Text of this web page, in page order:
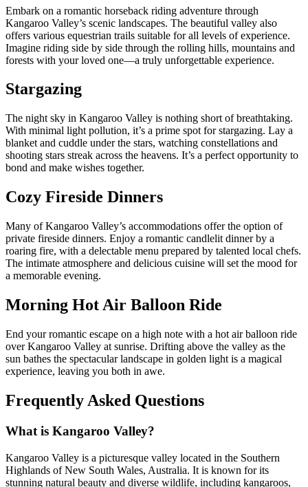
Embark on a romantic horseback riding adventure through
Kangaroo Valley’s scenic landscapes. The beautiful valley also
offers various equestrian trails suitable for all levels of experience.
Imagine riding side by side through the rolling hills, mountains and
forests with your loved one—a truly unforgettable experience.
Stargazing
The night sky in Kangaroo Valley is nothing short of breathtaking.
With minimal light pollution, it’s a prime spot for stargazing. Lay a
blanket and cuddle under the stars, watching constellations and
shooting stars streak across the heavens. It’s a perfect opportunity to
bond and make wishes together.
Cozy Fireside Dinners
Many of Kangaroo Valley’s accommodations offer the option of
private fireside dinners. Enjoy a romantic candlelit dinner by a
roaring fire, with a delectable menu prepared by talented local chefs.
The intimate atmosphere and delicious cuisine will set the mood for
a memorable evening.
Morning Hot Air Balloon Ride
End your romantic escape on a high note with a hot air balloon ride
over Kangaroo Valley at sunrise. Drifting above the valley as the
sun bathes the spectacular landscape in golden light is a magical
experience, leaving you both in awe.
Frequently Asked Questions
What is Kangaroo Valley?
Kangaroo Valley is a picturesque valley located in the Southern
Highlands of New South Wales, Australia. It is known for its
stunning natural beauty and diverse wildlife, including kangaroos,